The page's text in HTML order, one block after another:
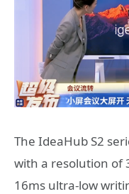
The IdeaHub S2
with a resolution of
16ms ultra-low